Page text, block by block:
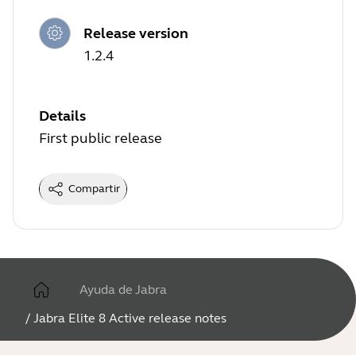
Release version
1.2.4
Details
First public release
Compartir
Ayuda de Jabra
/ Jabra Elite 8 Active release notes